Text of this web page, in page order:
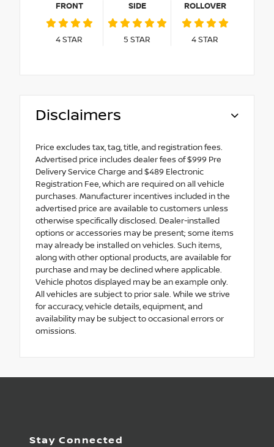
FRONT
4STAR
SIDE
5 STAR
ROLLOVER
4STAR
Disclaimers
Price excludes tax, tag, title, and registration fees.
Advertised price includes dealer fees of $999 Pre
Delivery Service Charge and $489 Electronic
Registration Fee, which are required on all vehicle
purchases. Manufacturer incentives included in the
advertised price are available to customers unless
otherwise specifically disclosed. Dealer-installed
options or accessories may be present; some items
may already be installed on vehicles. Such items,
along with other optional products, are available for
purchase and may be declined where applicable.
Vehicle photos displayed may be an example only.
All vehicles are subject to prior sale. While we strive
for accuracy, vehicle details, equipment, and
availability may be subject to occasional errors or
omissions.
Stay Connected